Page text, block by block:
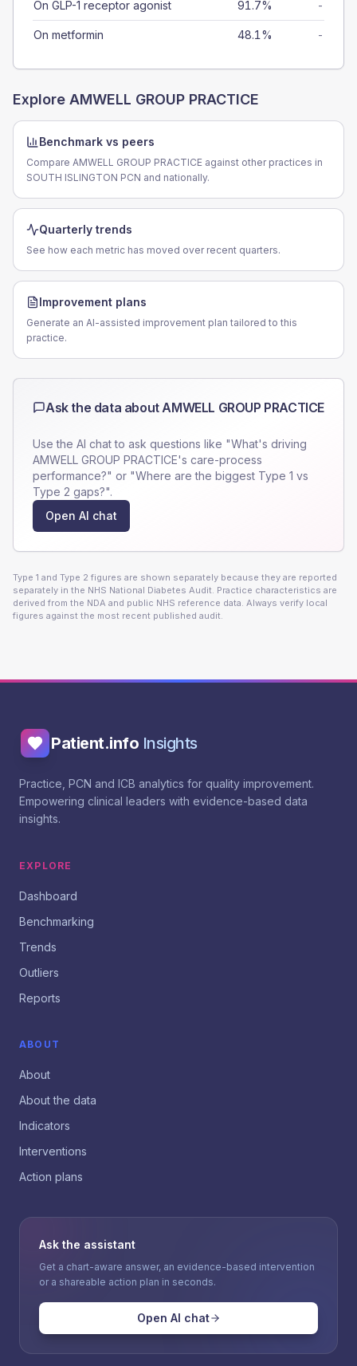
On GLP-1 receptor agonist 91.7% -
On metformin 48.1% -
Explore AMWELL GROUP PRACTICE
Benchmark vs peers
Compare AMWELL GROUP PRACTICE against other practices in
SOUTH ISLINGTON PCN and nationally.
Quarterly trends
See how each metric has moved over recent quarters.
Improvement plans
Generate an AI-assisted improvement plan tailored to this
practice.
Ask the data aboutAMWELL GROUP PRACTICE
Use the AI chat to ask questions like "What's driving
AMWELL GROUP PRACTICE's care-process
performance?" or "Where are the biggest Type 1 vs
Type 2 gaps?".
Open AI chat
Type 1 and Type 2 figures are shown separately because they are reported
separately in the NHS National Diabetes Audit. Practice characteristics are
derived from the NDA and public NHS reference data. Always verify local
figures against the most recent published audit.
Patient.info Insights
Practice, PCN and ICB analytics for quality improvement.
Empowering clinical leaders with evidence-based data
insights.
EXPLORE
Dashboard
Benchmarking
Trends
Outliers
Reports
ABOUT
About
About the data
Indicators
Interventions
Action plans
Ask the assistant
Get a chart-aware answer, an evidence-based intervention
or a shareable action plan in seconds.
Open AI chat